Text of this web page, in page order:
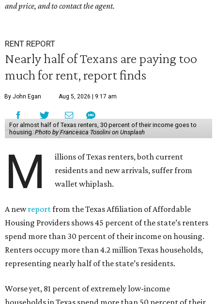
and price, and to contact the agent.
RENT REPORT
Nearly half of Texans are paying too
much for rent, report finds
By John Egan Aug 5, 2026 | 9:17 am
For almost half of Texas renters, 30 percent of their income goes to
housing. Photo by Francesca Tosolini on Unsplash
M
illions of Texas renters, both current
residents and new arrivals, suffer from
wallet whiplash.
A newreportfrom the Texas Affiliation of Affordable
Housing Providers shows 45 percent of the state’s renters
spend more than 30 percent of their income on housing.
Renters occupy more than 4.2 million Texas households,
representing nearly half of the state’s residents.
Worse yet, 81 percent of extremely low-income